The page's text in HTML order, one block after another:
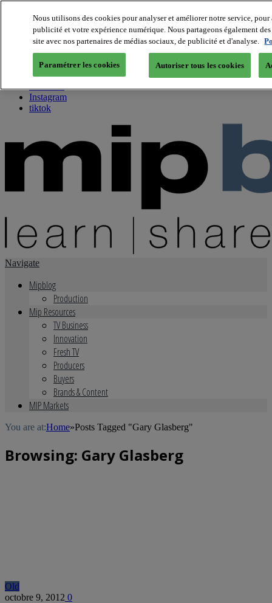
About us
Twitter
Facebook
Youtube
Instagram
tiktok
Navigate
Mipblog
Production
Mip Resources
TV Business
Innovation
Fresh TV
Producers
Buyers
Brands & Content
MIP Markets
You are at:Home»Posts Tagged "Gary Glasberg"
Browsing: Gary Glasberg
Old
octobre 9, 2012 0
Nous utilisons des cookies pour analyser et améliorer notre service,
publicité et votre expérience numérique. Nous partageons également
site avec nos partenaires de médias sociaux, de publicité et d'analyse.
Paramétrer les cookies Autoriser tous les cookies